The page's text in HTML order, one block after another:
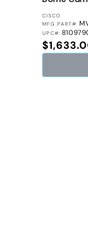
VENDOR:
CISCO
MFG PART#
UPC#
Regular